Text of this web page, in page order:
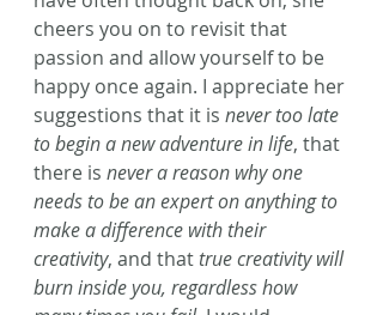
cheers you on to revisit that
passion and allow yourself to be
happy once again. I appreciate her
suggestions that it is never too late
to begin a new adventure in life, that
there is never a reason why one
needs to be an expert on anything to
make a difference with their
creativity, and that true creativity will
burn inside you, regardless how